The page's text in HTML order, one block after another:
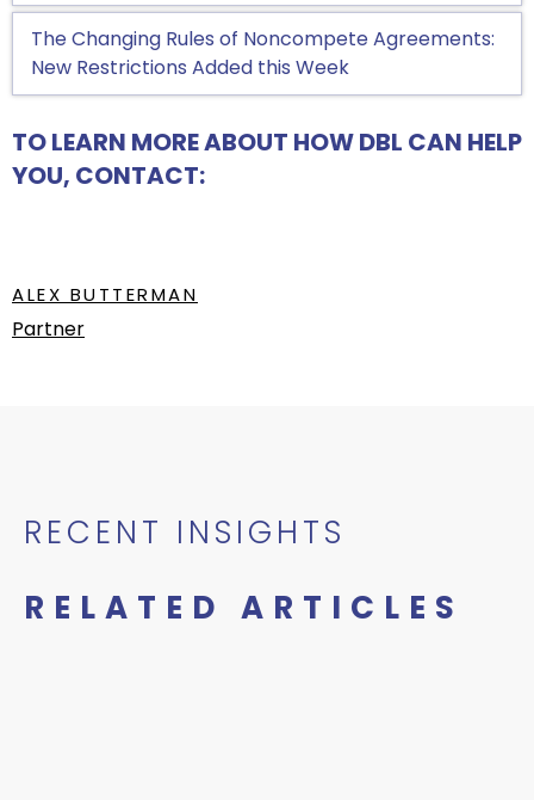
The Changing Rules of Noncompete Agreements:
New Restrictions Added this Week
TO LEARN MORE ABOUT HOW DBL CAN HELP
YOU, CONTACT:
ALEX BUTTERMAN
Partner
RECENT INSIGHTS
RELATED ARTICLES